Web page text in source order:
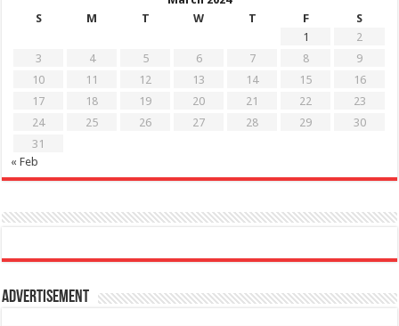
S
M T W T F
S
1
2
3
4 5 6 7 8
9
10
11 12 13 14 15
16
17
18 19 20 21 22
23
24
25 26 27 28 29
30
31
« Feb
Advertisement